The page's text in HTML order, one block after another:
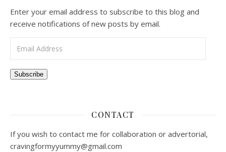
Enter your email address to subscribe to this blog and
receive notifications of new posts by email.
Subscribe
CONTACT
If you wish to contact me for collaboration or advertorial,
cravingformyyummy@gmail.com